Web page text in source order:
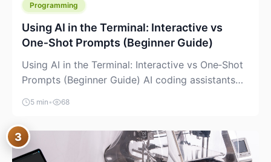
Programming
Using AI in the Terminal: Interactive vs
One‑Shot Prompts (Beginner Guide)
Using AI in the Terminal: Interactive vs One‑Shot
Prompts (Beginner Guide) AI coding assistants
are no longer “just” a chat box in your browser.
Many of them can live right in your terminal,
where you already run commands, read logs, and
manage Git. For beginners, this is both exciting
and a little dangerous: the terminal […]
5 min • 68
3